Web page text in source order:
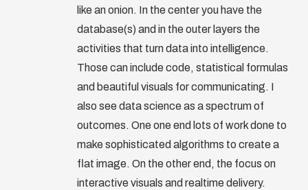
like an onion. In the center you have the
database(s) and in the outer layers the
activities that turn data into intelligence.
Those can include code, statistical formulas
and beautiful visuals for communicating. I
also see data science as a spectrum of
outcomes. One one end lots of work done to
make sophisticated algorithms to create a
flat image. On the other end, the focus on
interactive visuals and realtime delivery.